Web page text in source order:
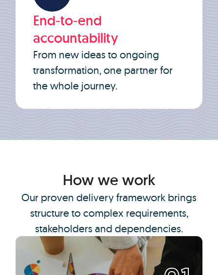
End-to-end
accountability
From new ideas to ongoing
transformation, one partner for
the whole journey.
How we work
Our proven delivery framework brings
structure to complex requirements,
stakeholders and dependencies.